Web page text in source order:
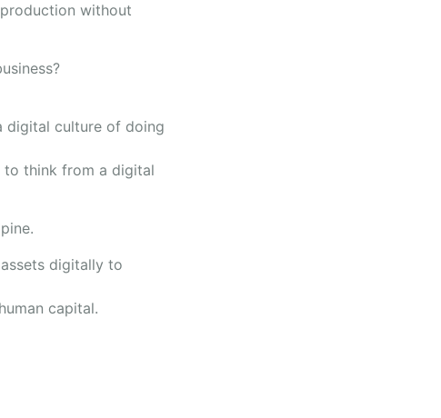
without
digital culture of doing
to think from a digital
digitally to
capital.